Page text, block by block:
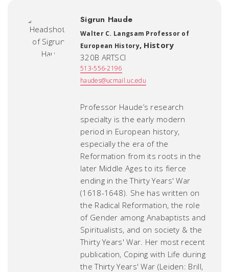
Sigrun Haude
Walter C. Langsam Professor of
European History, History
320B ARTSCI
513-556-2196
haudes@ucmail.uc.edu
Professor Haude’s research
specialty is the early modern
period in European history,
especially the era of the
Reformation from its roots in the
later Middle Ages to its fierce
ending in the Thirty Years' War
(1618-1648). She has written on
the Radical Reformation, the role
of Gender among Anabaptists and
Spiritualists, and on society & the
Thirty Years' War. Her most recent
publication, Coping with Life during
the Thirty Years' War (Leiden: Brill,